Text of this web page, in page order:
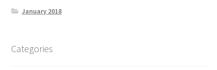
January 2018
Categories